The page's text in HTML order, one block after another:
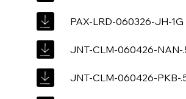
PAX-LRD-060326-JH-1G
JNT-CLM-060426-NAN-
JNT-CLM-060426-PKB-